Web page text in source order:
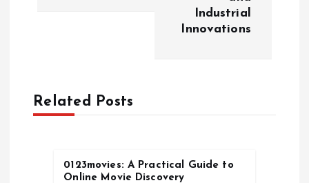
Industrial
Innovations
Related Posts
0123movies: A Practical Guide to
Online Movie Discovery